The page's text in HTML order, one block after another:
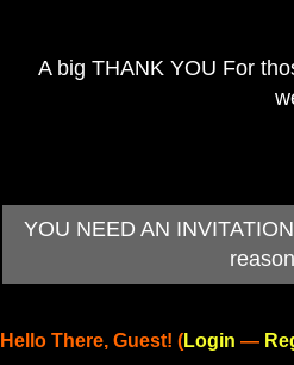
A big THANK YOU For
YOU NEED AN
Hello There, Guest! (Login —